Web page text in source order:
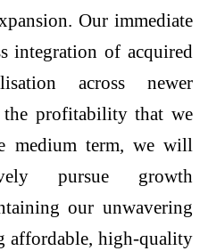
Our immediate
integration of acquired
across newer
the profitability that we
medium term, we will
pursue growth
our unwavering
affordable, high-quality